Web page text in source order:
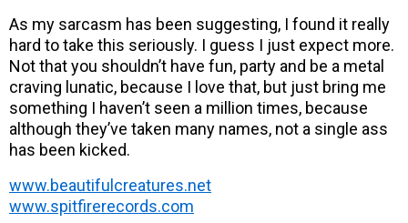
As my sarcasm has been suggesting, I found it really
hard to take this seriously. I guess I just expect more.
Not that you shouldn’t have fun, party and be a metal
craving lunatic, because I love that, but just bring me
something I haven’t seen a million times, because
although they’ve taken many names, not a single ass
has been kicked.
www.beautifulcreatures.net
www.spitfirerecords.com